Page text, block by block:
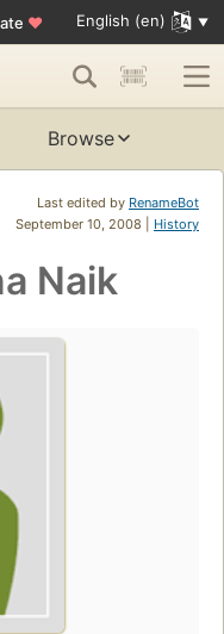
♥ English (en)
Browse
Last edited by RenameBot
September 10, 2008 | History
Naik